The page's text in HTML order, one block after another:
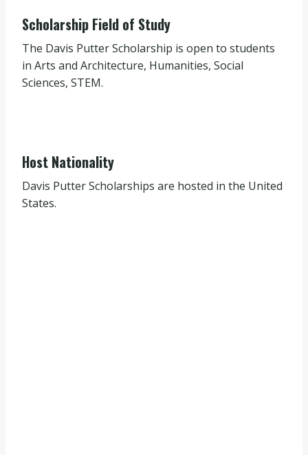
Scholarship Field of Study
The Davis Putter Scholarship is open to students
in Arts and Architecture, Humanities, Social
Sciences, STEM.
Host Nationality
Davis Putter Scholarships are hosted in the United
States.